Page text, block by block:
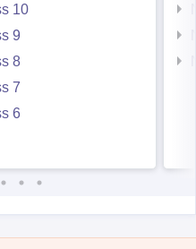
10
9
8
7
6